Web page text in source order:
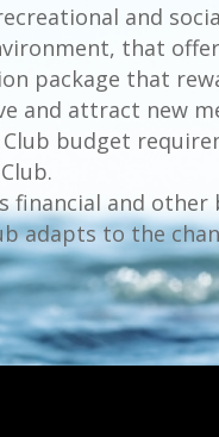
and
that
package that
and attract new
budget
financial and
adapts to the